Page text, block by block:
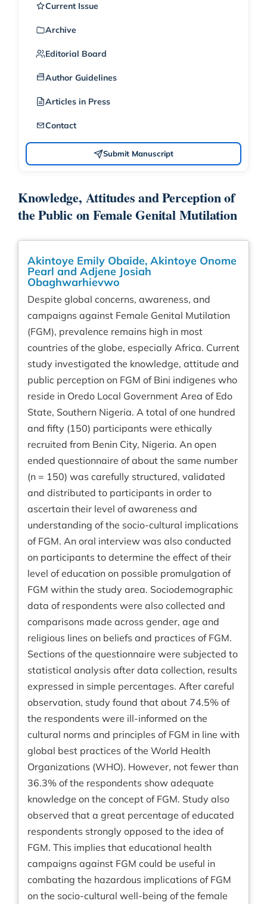
Current Issue
Archive
Editorial Board
Author Guidelines
Articles in Press
Contact
Submit Manuscript
Knowledge, Attitudes and Perception of
the Public on Female Genital Mutilation
Akintoye Emily Obaide, Akintoye Onome
Pearl and Adjene Josiah
Obaghwarhievwo
Despite global concerns, awareness, and
campaigns against Female Genital Mutilation
(FGM), prevalence remains high in most
countries of the globe, especially Africa. Current
study investigated the knowledge, attitude and
public perception on FGM of Bini indigenes who
reside in Oredo Local Government Area of Edo
State, Southern Nigeria. A total of one hundred
and fifty (150) participants were ethically
recruited from Benin City, Nigeria. An open
ended questionnaire of about the same number
(n = 150) was carefully structured, validated
and distributed to participants in order to
ascertain their level of awareness and
understanding of the socio-cultural implications
of FGM. An oral interview was also conducted
on participants to determine the effect of their
level of education on possible promulgation of
FGM within the study area. Sociodemographic
data of respondents were also collected and
comparisons made across gender, age and
religious lines on beliefs and practices of FGM.
Sections of the questionnaire were subjected to
statistical analysis after data collection, results
expressed in simple percentages. After careful
observation, study found that about 74.5% of
the respondents were ill-informed on the
cultural norms and principles of FGM in line with
global best practices of the World Health
Organizations (WHO). However, not fewer than
36.3% of the respondents show adequate
knowledge on the concept of FGM. Study also
observed that a great percentage of educated
respondents strongly opposed to the idea of
FGM. This implies that educational health
campaigns against FGM could be useful in
combating the hazardous implications of FGM
on the socio-cultural well-being of the female